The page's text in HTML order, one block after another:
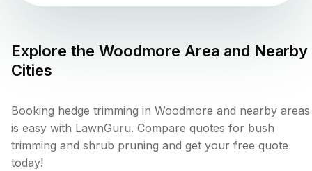
Explore the Woodmore Area and Nearby
Cities
Booking hedge trimming in Woodmore and nearby areas
is easy with LawnGuru. Compare quotes for bush
trimming and shrub pruning and get your free quote
today!